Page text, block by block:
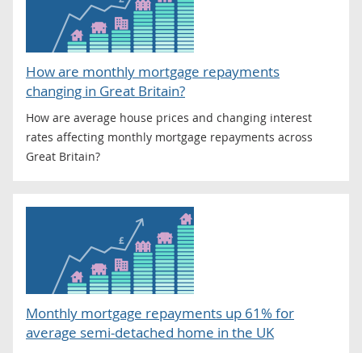
How are monthly mortgage repayments
changing in Great Britain?
How are average house prices and changing interest
rates affecting monthly mortgage repayments across
Great Britain?
Monthly mortgage repayments up 61% for
average semi-detached home in the UK